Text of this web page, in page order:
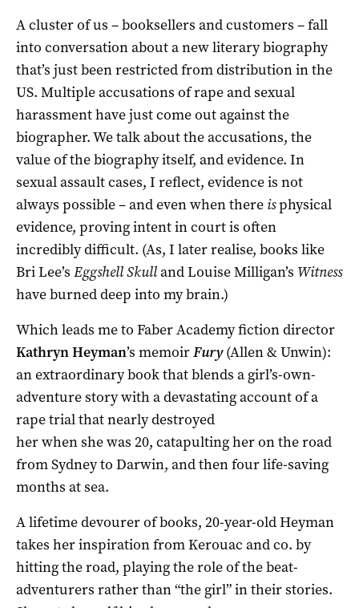
A cluster of us – booksellers and customers – fall
into conversation about a new literary biography
that’s just been restricted from distribution in the
US. Multiple accusations of rape and sexual
harassment have just come out against the
biographer. We talk about the accusations, the
value of the biography itself, and evidence. In
sexual assault cases, I reflect, evidence is not
always possible – and even when there isphysical
evidence, proving intent in court is often
incredibly difficult. (As, I later realise, books like
Bri Lee’s Eggshell Skulland Louise Milligan’s Witness
have burned deep into my brain.)
Which leads me to Faber Academy fiction director
Kathryn Heyman’s memoirFury(Allen & Unwin):
an extraordinary book that blends a girl’s-own-
adventure story with a devastatingaccount of a
rape trial that nearly destroyed
her when she was 20, catapulting her on the road
from Sydney to Darwin, and then four life-saving
months at sea.
A lifetime devourer of books, 20-year-old Heyman
takes her inspiration from Kerouac and co. by
hitting the road, playing the role of the beat-
adventurers rather than “the girl” in their stories.